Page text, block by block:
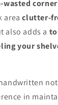
corner
areaclutter-
also adds a
your
in